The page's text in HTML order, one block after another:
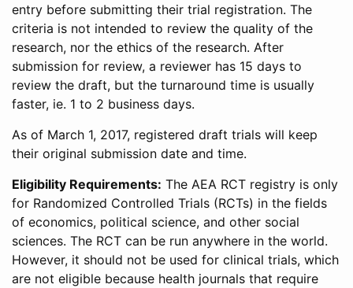
entry before submitting their trial registration. The
criteria is not intended to review the quality of the
research, nor the ethics of the research. After
submission for review, a reviewer has 15 days to
review the draft, but the turnaround time is usually
faster, ie. 1 to 2 business days.
As of March 1, 2017, registered draft trials will keep
their original submission date and time.
Eligibility Requirements: The AEA RCT registry is only
for Randomized Controlled Trials (RCTs) in the fields
of economics, political science, and other social
sciences. The RCT can be run anywhere in the world.
However, it should not be used for clinical trials, which
are not eligible because health journals that require